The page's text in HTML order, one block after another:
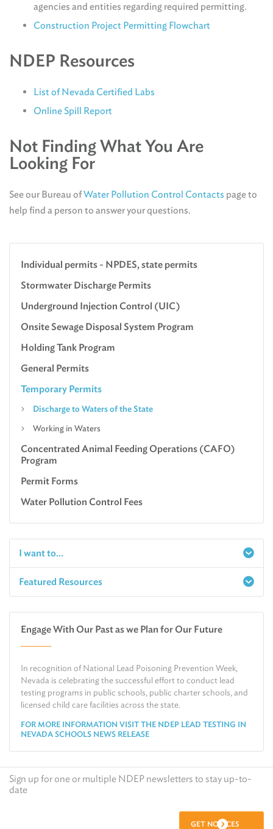
agencies and entities regarding required permitting.
Construction Project Permitting Flowchart
NDEP Resources
List of Nevada Certified Labs
Online Spill Report
Not Finding What You Are
Looking For
See our Bureau ofWater Pollution Control Contacts page to
help find a person to answer your questions.
Individual permits - NPDES, state permits
Stormwater Discharge Permits
Underground Injection Control (UIC)
Onsite Sewage Disposal System Program
Holding Tank Program
General Permits
Temporary Permits
Discharge to Waters of the State
Working in Waters
Concentrated Animal Feeding Operations (CAFO)
Program
Permit Forms
Water Pollution Control Fees
I want to...
Report a Spill
Relocate or Expand My Business to Nevada
Featured Resources
Water
Air
Land
Environmental Cleanup
Engage With Our Past as we Plan for Our Future
In recognition of National Lead Poisoning Prevention Week,
Nevada is celebrating the successful effort to conduct lead
testing programs in public schools, public charter schools, and
licensed child care facilities across the state.
FOR MORE INFORMATION VISIT THE NDEP LEAD TESTING IN
NEVADA SCHOOLS NEWS RELEASE
Sign up for one or multiple NDEP newsletters to stay up-to-
date
GET NOTICES